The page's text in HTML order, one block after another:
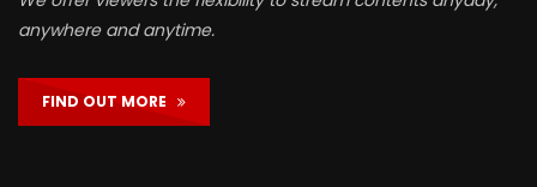
anywhere and anytime.
FIND OUT MORE